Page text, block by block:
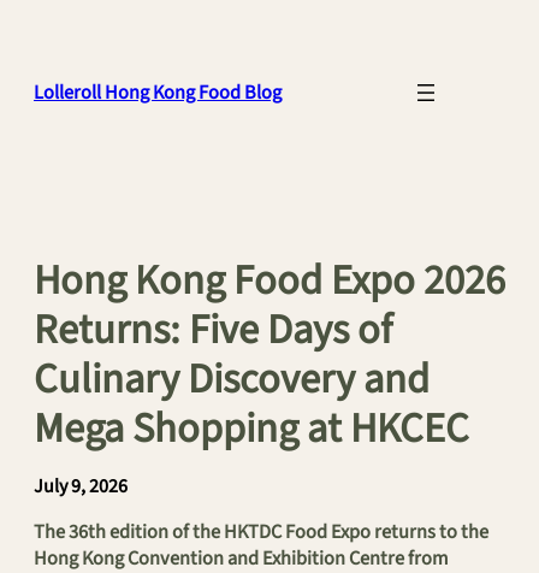
Lolleroll Hong Kong Food Blog
Hong Kong Food Expo 2026
Returns: Five Days of
Culinary Discovery and
Mega Shopping at HKCEC
July 9, 2026
The 36th edition of the HKTDC Food Expo returns to the
Hong Kong Convention and Exhibition Centre from